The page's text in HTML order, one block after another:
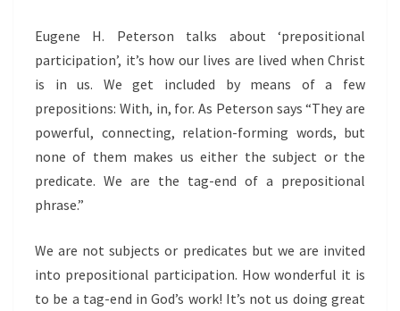
Eugene H. Peterson talks about ‘prepositional
participation’, it’s how our lives are lived when Christ
is in us. We get included by means of a few
prepositions: With, in, for. As Peterson says “They are
powerful, connecting, relation-forming words, but
none of them makes us either the subject or the
predicate. We are the tag-end of a prepositional
phrase.”
We are not subjects or predicates but we are invited
into prepositional participation. How wonderful it is
to be a tag-end in God’s work! It’s not us doing great